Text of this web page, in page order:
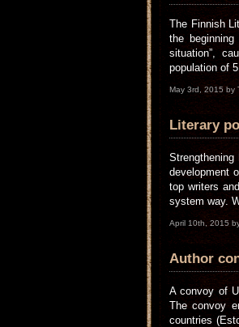
The Finnish
the
situation”,
population of
May 3rd, 2015 by
Literary
development
top writers
system way.
April 10th, 2015
Author
A convoy of
The convoy
countries